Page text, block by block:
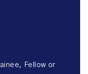
Fellow or